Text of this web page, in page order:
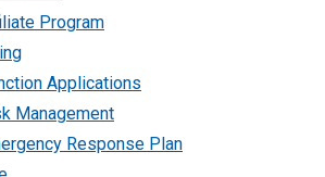
Program
Applications
Management
Response Plan